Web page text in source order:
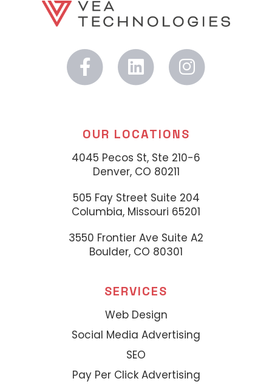
OUR LOCATIONS
4045 Pecos St, Ste 210-6
Denver, CO 80211
505 Fay Street Suite 204
Columbia, Missouri 65201
3550 Frontier Ave Suite A2
Boulder, CO 80301
SERVICES
Web Design
Social Media Advertising
SEO
Pay Per Click Advertising